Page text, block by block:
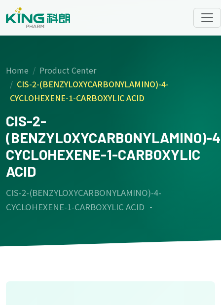
Home
Product Center
CIS-2-(BENZYLOXYCARBONYLAMINO)-4-
CYCLOHEXENE-1-CARBOXYLIC ACID
CIS-2-
(BENZYLOXYCARBONYLAMINO)-
CYCLOHEXENE-1-CARBOXYLIC
ACID
CIS-2-(BENZYLOXYCARBONYLAMINO)-4-
CYCLOHEXENE-1-CARBOXYLIC ACID ·